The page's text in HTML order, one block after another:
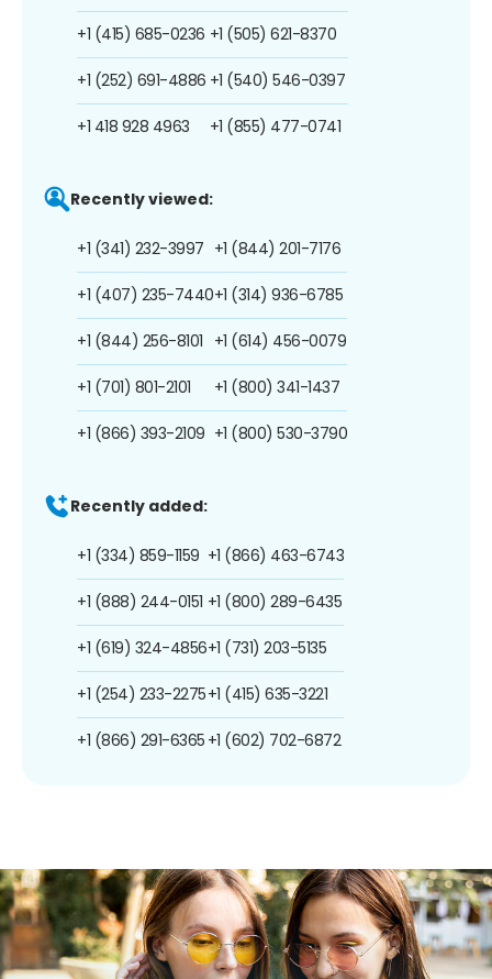
+1 (415) 685-0236
+1 (252) 691-4886
+1 418 928 4963
+1 (505) 621-8370
+1 (540) 546-0397
+1 (855) 477-0741
Recently viewed:
+1 (341) 232-3997
+1 (407) 235-7440
+1 (844) 256-8101
+1 (701) 801-2101
+1 (866) 393-2109
+1 (844) 201-7176
+1 (314) 936-6785
+1 (614) 456-0079
+1 (800) 341-1437
+1 (800) 530-3790
Recently added:
+1 (334) 859-1159
+1 (888) 244-0151
+1 (619) 324-4856
+1 (254) 233-2275
+1 (866) 291-6365
+1 (866) 463-6743
+1 (800) 289-6435
+1 (731) 203-5135
+1 (415) 635-3221
+1 (602) 702-6872